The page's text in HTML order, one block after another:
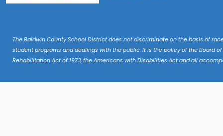
The Baldwin County School District does not discriminate on the basis of
student programs and dealings with the public. It is the policy of the Board
Rehabilitation Act of 1973, the Americans with Disabilities Act and all